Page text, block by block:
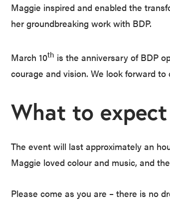
Maggie inspired and enabled the
her groundbreaking work with BDP.
March 10th is the anniversary of BDP
courage and vision. We look forward
What to expect
The event will last approximately an
Maggie loved colour and music, and
Please come as you are – there is no